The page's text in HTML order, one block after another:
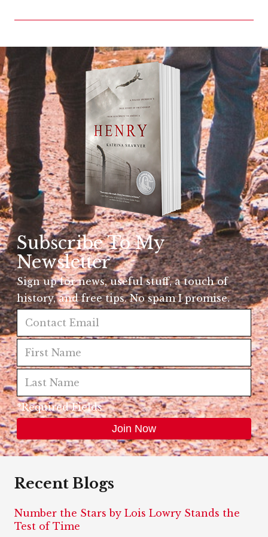
Subscribe To My
Newsletter
Sign up for news, useful stuff, a touch of
history, and free tips. No spam I promise.
*Required Fields
Recent Blogs
Number the Stars by Lois Lowry Stands the
Test of Time